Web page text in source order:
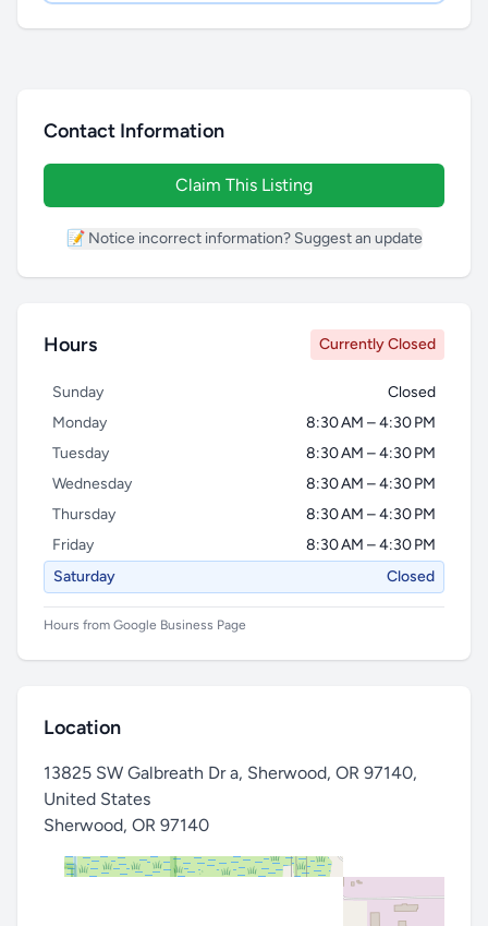
Contact Information
Claim This Listing
📝 Notice incorrect information? Suggest an update
Hours Currently Closed
Sunday
Closed
Monday
8:30 AM – 4:30 PM
Tuesday
8:30 AM – 4:30 PM
Wednesday
8:30 AM – 4:30 PM
Thursday
8:30 AM – 4:30 PM
Friday
8:30 AM – 4:30 PM
Saturday
Closed
Hours from Google Business Page
Location
13825 SW Galbreath Dr a, Sherwood, OR 97140,
United States
Sherwood, OR 97140